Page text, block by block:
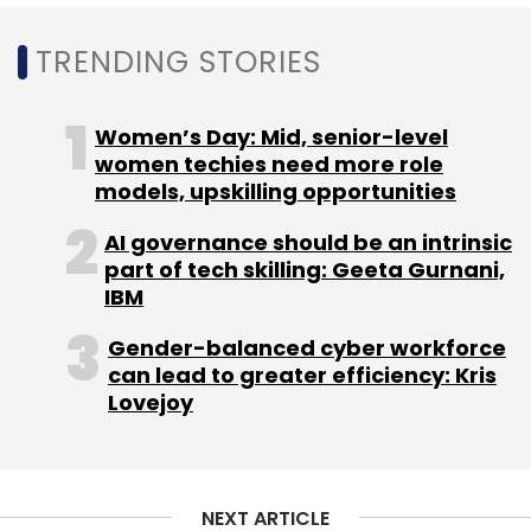
intimation, guided document upload and real-
time status tracking aim to keep the process
Travellers who buy US travel insurance from
India can follow updates in one thread with
ticket numbers for traceability, which supports
calmer decision-making during a stressful
moment.
What to Check Before Buying on Digital
budget:
TRENDING STORIES
Women’s Day: Mid, senior-level
women techies need more role
models, upskilling opportunities
AI governance should be an intrinsic
part of tech skilling: Geeta Gurnani,
IBM
Gender-balanced cyber workforce
can lead to greater efficiency: Kris
Lovejoy
NEXT ARTICLE